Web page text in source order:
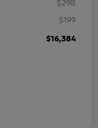
$298
$199
$16,384